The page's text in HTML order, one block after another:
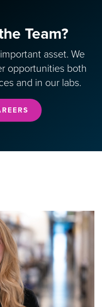
Team?
asset. We
opportunities both
and in our labs.